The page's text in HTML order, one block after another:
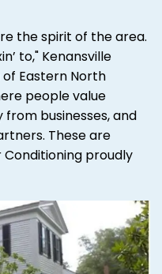
the spirit of the area.
to," Kenansville
Eastern North
people value
businesses, and
These are
Conditioning proudly